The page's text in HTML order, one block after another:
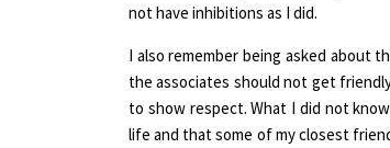
not have inhibitions as I did.
I also remember being asked about
the associates should not get
to show respect. What I did not
life and that some of my closest